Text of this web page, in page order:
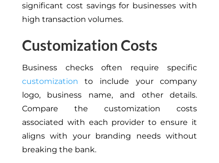
significant cost savings for businesses with
high transaction volumes.
Customization Costs
Business checks often require specific
customization to include your company
logo, business name, and other details.
Compare the customization costs
associated with each provider to ensure it
aligns with your branding needs without
breaking the bank.